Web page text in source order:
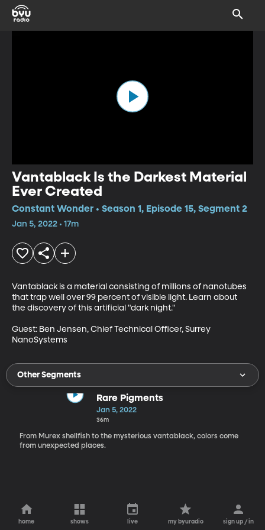
Vantablack Is the Darkest Material
Ever Created
Constant Wonder • Season 1, Episode 15, Segment 2
Jan 5, 2022 • 17m
Vantablack is a material consisting of millions of nanotubes
that trap well over 99 percent of visible light. Learn about
the discovery of this artificial "dark night."
Guest: Ben Jensen, Chief Technical Officer, Surrey
NanoSystems
Other Segments
Rare Pigments
Jan 5, 2022
36m
From Murex shellfish to the mysterious vantablack, colors come
from unexpected places.
home shows live my byuradio sign up / in